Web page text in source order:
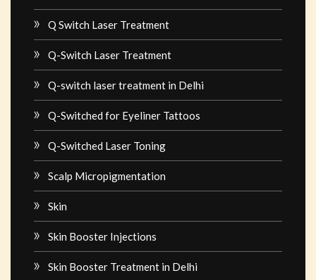
Q Switch Laser Treatment
Q-Switch Laser Treatment
Q-switch laser treatment in Delhi
Q-Switched for Eyeliner Tattoos
Q-Switched Laser Toning
Scalp Micropigmentation
Skin
Skin Booster Injections
Skin Booster Treatment in Delhi